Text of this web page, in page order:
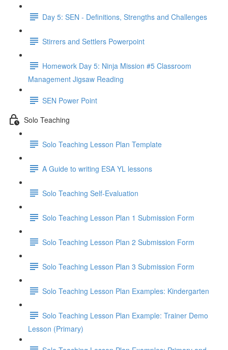
Day 5: SEN - Definitions, Strengths and Challenges
Stirrers and Settlers Powerpoint
Homework Day 5: Ninja Mission #5 Classroom
Management Jigsaw Reading
SEN Power Point
Solo Teaching
Solo Teaching Lesson Plan Template
A Guide to writing ESA YL lessons
Solo Teaching Self-Evaluation
Solo Teaching Lesson Plan 1 Submission Form
Solo Teaching Lesson Plan 2 Submission Form
Solo Teaching Lesson Plan 3 Submission Form
Solo Teaching Lesson Plan Examples: Kindergarten
Solo Teaching Lesson Plan Example: Trainer Demo
Lesson (Primary)